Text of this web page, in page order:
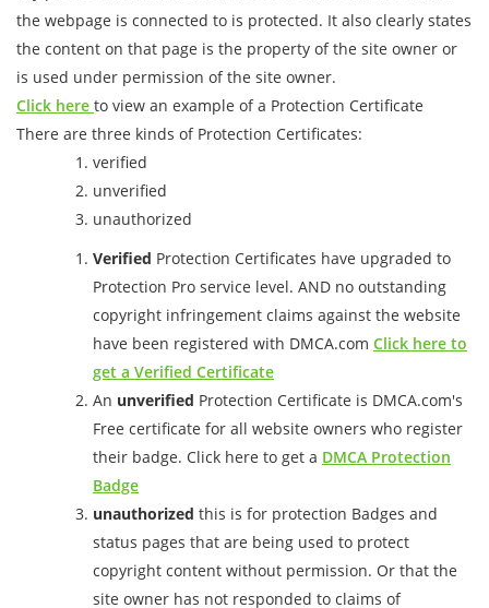
the webpage is connected to is protected. It also clearly states
the content on that page is the property of the site owner or
is used under permission of the site owner.
Click here to view an example of a Protection Certificate
There are three kinds of Protection Certificates:
verified
unverified
unauthorized
Verified Protection Certificates have upgraded to
Protection Pro service level. AND no outstanding
copyright infringement claims against the website
have been registered with DMCA.com Click here to
get a Verified Certificate
An unverified Protection Certificate is DMCA.com's
Free certificate for all website owners who register
their badge. Click here to get a DMCA Protection
Badge
unauthorized this is for protection Badges and
status pages that are being used to protect
copyright content without permission. Or that the
site owner has not responded to claims of